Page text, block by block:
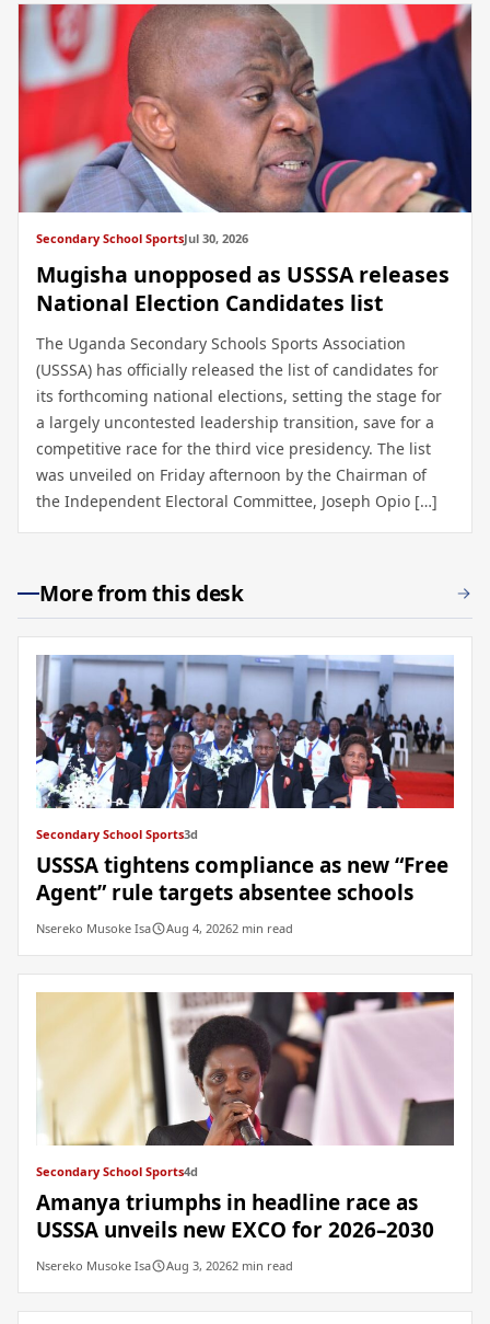
Secondary School SportsJul 30, 2026
Mugisha unopposed as USSSA releases
National Election Candidates list
The Uganda Secondary Schools Sports Association
(USSSA) has officially released the list of candidates for
its forthcoming national elections, setting the stage for
a largely uncontested leadership transition, save for a
competitive race for the third vice presidency. The list
was unveiled on Friday afternoon by the Chairman of
the Independent Electoral Committee, Joseph Opio […]
More from this desk
Secondary School Sports3d
USSSA tightens compliance as new “Free
Agent” rule targets absentee schools
Nsereko Musoke Isa Aug 4, 20262 min read
Secondary School Sports4d
Amanya triumphs in headline race as
USSSA unveils new EXCO for 2026–2030
Nsereko Musoke Isa Aug 3, 20262 min read